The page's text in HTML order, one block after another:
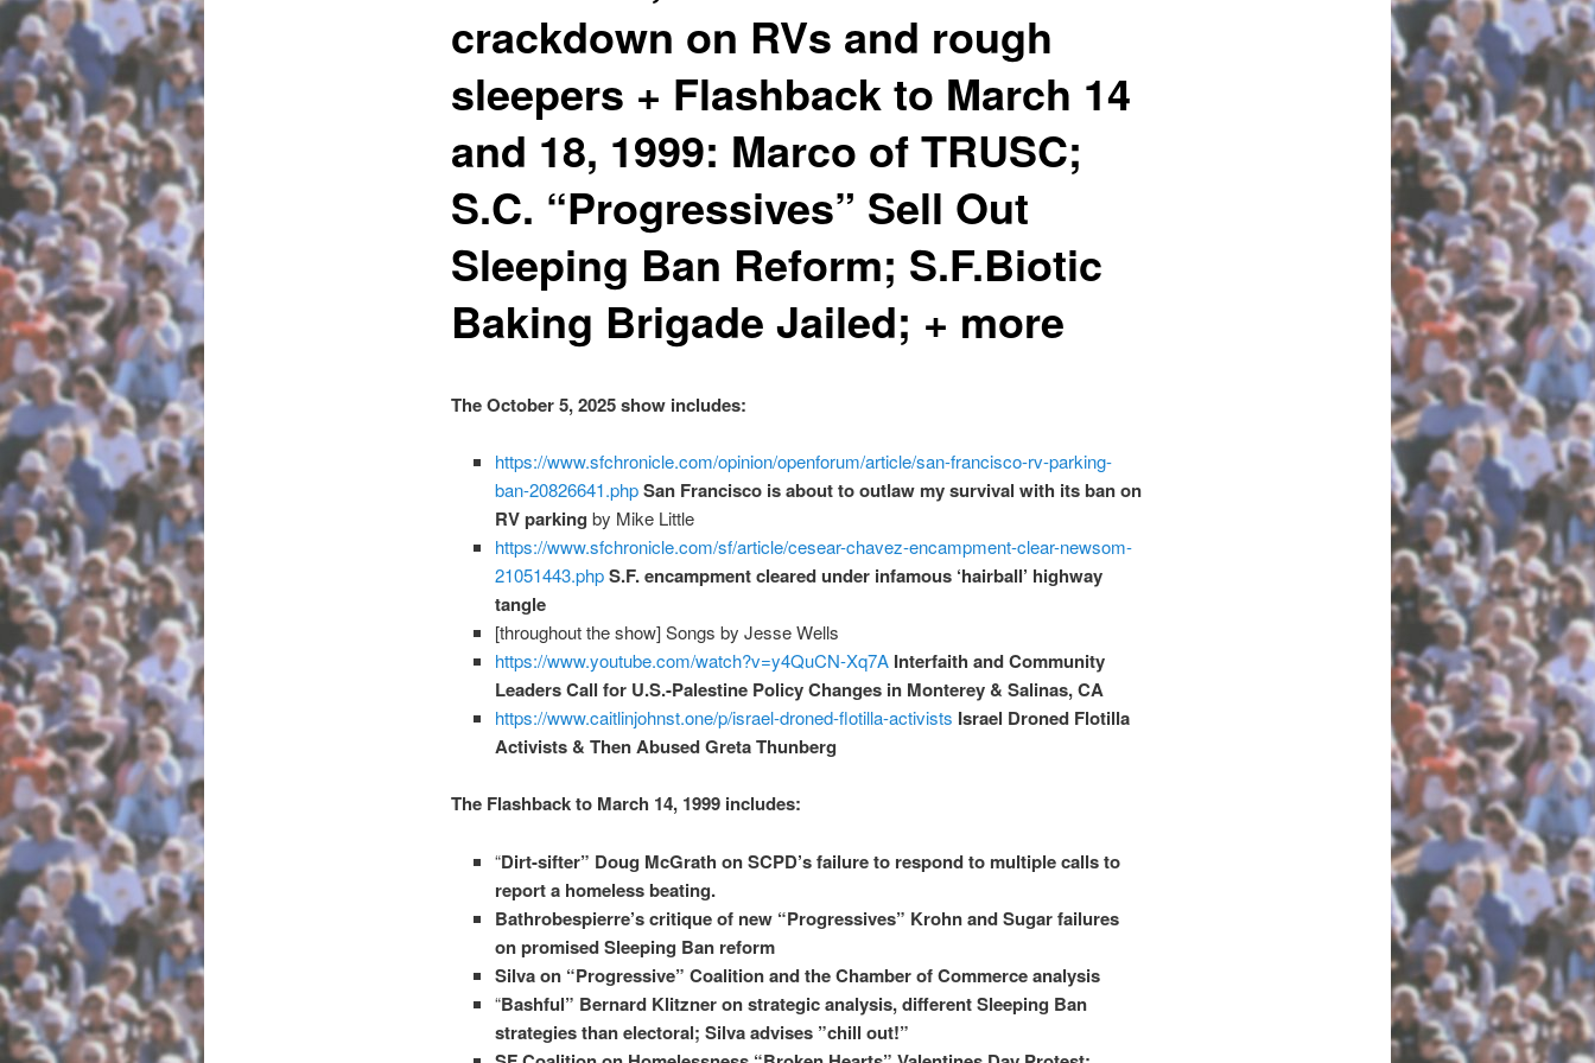
crackdown on RVs and rough
sleepers + Flashback to March 14
and 18, 1999: Marco of TRUSC;
S.C. “Progressives” Sell Out
Sleeping Ban Reform; S.F.Biotic
Baking Brigade Jailed; + more
The October 5, 2025 show includes:
https://www.sfchronicle.com/opinion/openforum/article/san-francisco-rv-parking-
ban-20826641.php San Francisco is about to outlaw my survival with its ban on
RV parkingby Mike Little
https://www.sfchronicle.com/sf/article/cesear-chavez-encampment-clear-newsom-
21051443.php S.F. encampment cleared under infamous ‘hairball’ highway
tangle
[throughout the show] Songs by Jesse Wells
https://www.youtube.com/watch?v=y4QuCN-Xq7A Interfaith and Community
Leaders Call for U.S.-Palestine Policy Changes in Monterey & Salinas, CA
https://www.caitlinjohnst.one/p/israel-droned-flotilla-activists Israel Droned Flotilla
Activists & Then Abused Greta Thunberg
The Flashback to March 14, 1999 includes:
“Dirt-sifter” Doug McGrath on SCPD’s failure to respond to multiple calls to
report a homeless beating.
Bathrobespierre’s critique of new “Progressives” Krohn and Sugar failures
on promised Sleeping Ban reform
Silva on “Progressive” Coalition and the Chamber of Commerce analysis
“Bashful” Bernard Klitzner on strategic analysis, different Sleeping Ban
strategies than electoral; Silva advises ”chill out!”